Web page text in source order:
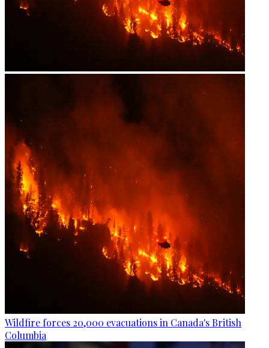
Wildfire forces 20,000 evacuations in Canada's British
Columbia